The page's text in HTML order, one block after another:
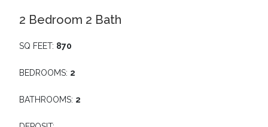
2 Bedroom 2 Bath
SQ FEET: 870
BEDROOMS: 2
BATHROOMS: 2